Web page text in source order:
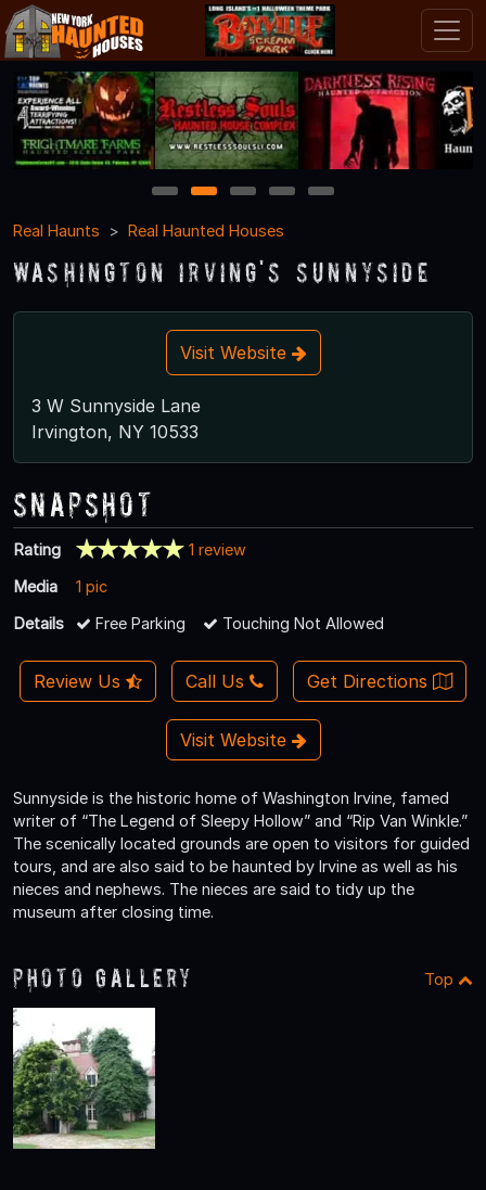
1 2 3 4
5
Real Haunts
Real Haunted Houses
Washington Irving's Sunnyside
Visit Website
3 W Sunnyside Lane
Irvington, NY 10533
Snapshot
Rating
1 review
Media
1 pic
Details
Free Parking Touching Not Allowed
Review Us Call Us Get Directions
Visit Website
Sunnyside is the historic home of Washington Irvine, famed
writer of “The Legend of Sleepy Hollow” and “Rip Van Winkle.”
The scenically located grounds are open to visitors for guided
tours, and are also said to be haunted by Irvine as well as his
nieces and nephews. The nieces are said to tidy up the
museum after closing time.
Photo Gallery Top